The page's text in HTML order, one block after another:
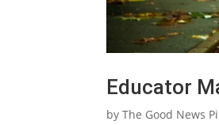
Educator
byThe Good News